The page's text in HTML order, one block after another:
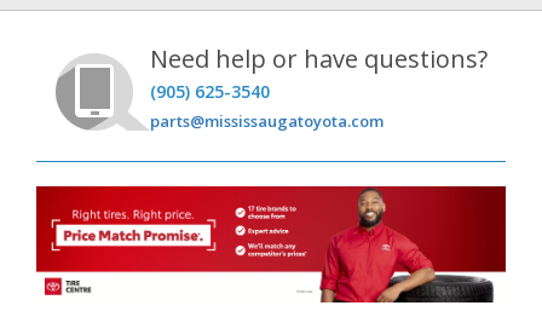
Need help or have questions?
(905) 625-3540
parts@mississaugatoyota.com